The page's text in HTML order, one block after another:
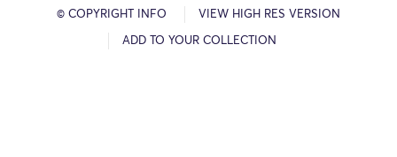
© COPYRIGHT INFO VIEW HIGH RES VERSION
ADD TO YOUR COLLECTION